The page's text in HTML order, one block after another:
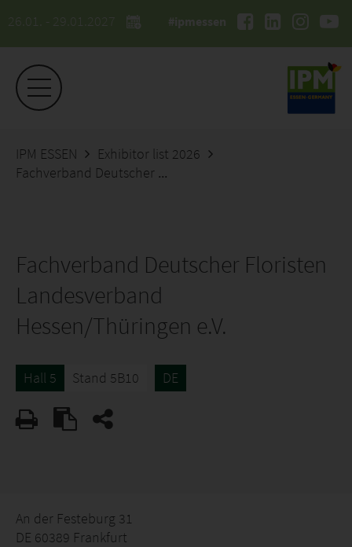
26.01. - 29.01.2027 #ipmessen
IPM ESSEN
Exhibitor list 2026
Fachverband Deutscher Floristen Landesverband Hessen/Thüringen e.V.
Fachverband Deutscher Floristen
Landesverband
Hessen/Thüringen e.V.
Hall 5 Stand 5B10 DE
An der Festeburg 31
DE 60389 Frankfurt